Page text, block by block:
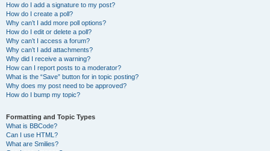
How do I add a signature to my post?
How do I create a poll?
Why can’t I add more poll options?
How do I edit or delete a poll?
Why can’t I access a forum?
Why can’t I add attachments?
Why did I receive a warning?
How can I report posts to a moderator?
What is the “Save” button for in topic posting?
Why does my post need to be approved?
How do I bump my topic?
Formatting and Topic Types
What is BBCode?
Can I use HTML?
What are Smilies?